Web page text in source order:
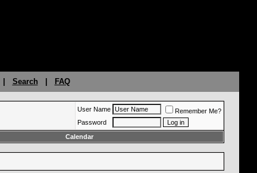
Search FAQ
User Name
Remember Me?
Password
Calendar